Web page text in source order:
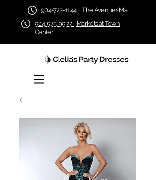
904-723-1144 │ The Avenues Mall
904-575-9977 │Markets at Town
Center